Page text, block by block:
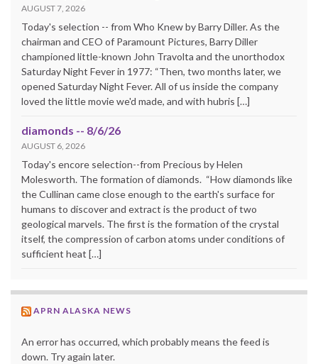
AUGUST 7, 2026
Today's selection -- from Who Knew by Barry Diller. As the
chairman and CEO of Paramount Pictures, Barry Diller
championed little-known John Travolta and the unorthodox
Saturday Night Fever in 1977: “Then, two months later, we
opened Saturday Night Fever. All of us inside the company
loved the little movie we'd made, and with hubris […]
diamonds -- 8/6/26
AUGUST 6, 2026
Today's encore selection--from Precious by Helen
Molesworth. The formation of diamonds. “How diamonds like
the Cullinan came close enough to the earth's surface for
humans to discover and extract is the product of two
geological marvels. The first is the formation of the crystal
itself, the compression of carbon atoms under conditions of
sufficient heat […]
APRN ALASKA NEWS
An error has occurred, which probably means the feed is
down. Try again later.